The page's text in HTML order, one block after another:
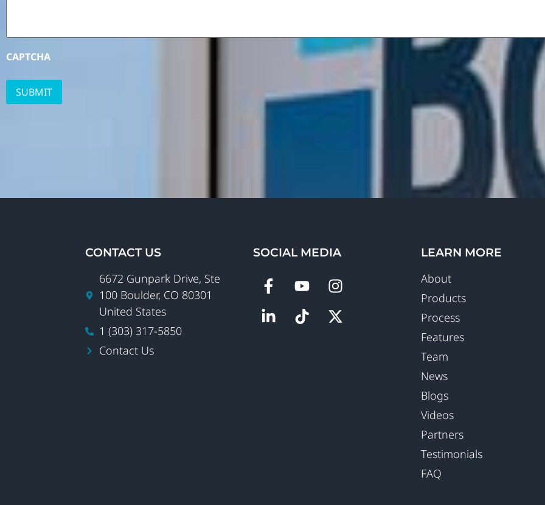
CAPTCHA
CONTACT US
6672 Gunpark Drive, Ste
100 Boulder, CO 80301
United States
1 (303) 317-5850
Contact Us
SOCIAL MEDIA LEARN MORE
About
Products
Process
Features
Team
News
Blogs
Videos
Partners
Testimonials
FAQ